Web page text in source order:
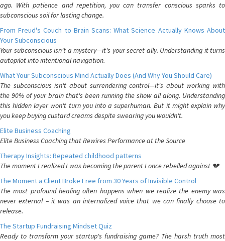
ago. With patience and repetition, you can transfer conscious sparks to
subconscious soil for lasting change.
From Freud's Couch to Brain Scans: What Science Actually Knows About
Your Subconscious
Your subconscious isn't a mystery—it's your secret ally. Understanding it turns
autopilot into intentional navigation.
What Your Subconscious Mind Actually Does (And Why You Should Care)
The subconscious isn't about surrendering control—it's about working with
the 90% of your brain that's been running the show all along. Understanding
this hidden layer won't turn you into a superhuman. But it might explain why
you keep buying custard creams despite swearing you wouldn't.
Elite Business Coaching
Elite Business Coaching that Rewires Performance at the Source
Therapy Insights: Repeated childhood patterns
The moment I realized I was becoming the parent I once rebelled against 💔
The Moment a Client Broke Free from 30 Years of Invisible Control
The most profound healing often happens when we realize the enemy was
never external – it was an internalized voice that we can finally choose to
release.
The Startup Fundraising Mindset Quiz
Ready to transform your startup's fundraising game? The harsh truth most